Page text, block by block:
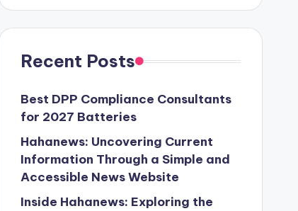
Recent Posts
Best DPP Compliance Consultants
for 2027 Batteries
Hahanews: Uncovering Current
Information Through a Simple and
Accessible News Website
Inside Hahanews: Exploring the